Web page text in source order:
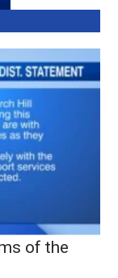
of the